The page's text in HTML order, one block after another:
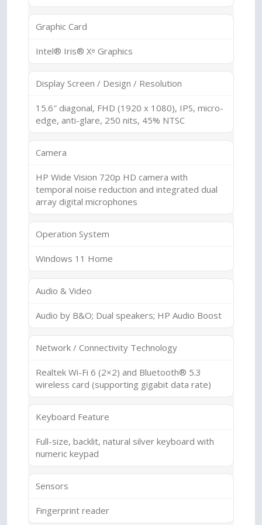
Graphic Card
Intel® Iris® Xᵉ Graphics
Display Screen / Design / Resolution
15.6″ diagonal, FHD (1920 x 1080), IPS, micro-
edge, anti-glare, 250 nits, 45% NTSC
Camera
HP Wide Vision 720p HD camera with
temporal noise reduction and integrated dual
array digital microphones
Operation System
Windows 11 Home
Audio & Video
Audio by B&O; Dual speakers; HP Audio Boost
Network / Connectivity Technology
Realtek Wi-Fi 6 (2×2) and Bluetooth® 5.3
wireless card (supporting gigabit data rate)
Keyboard Feature
Full-size, backlit, natural silver keyboard with
numeric keypad
Sensors
Fingerprint reader